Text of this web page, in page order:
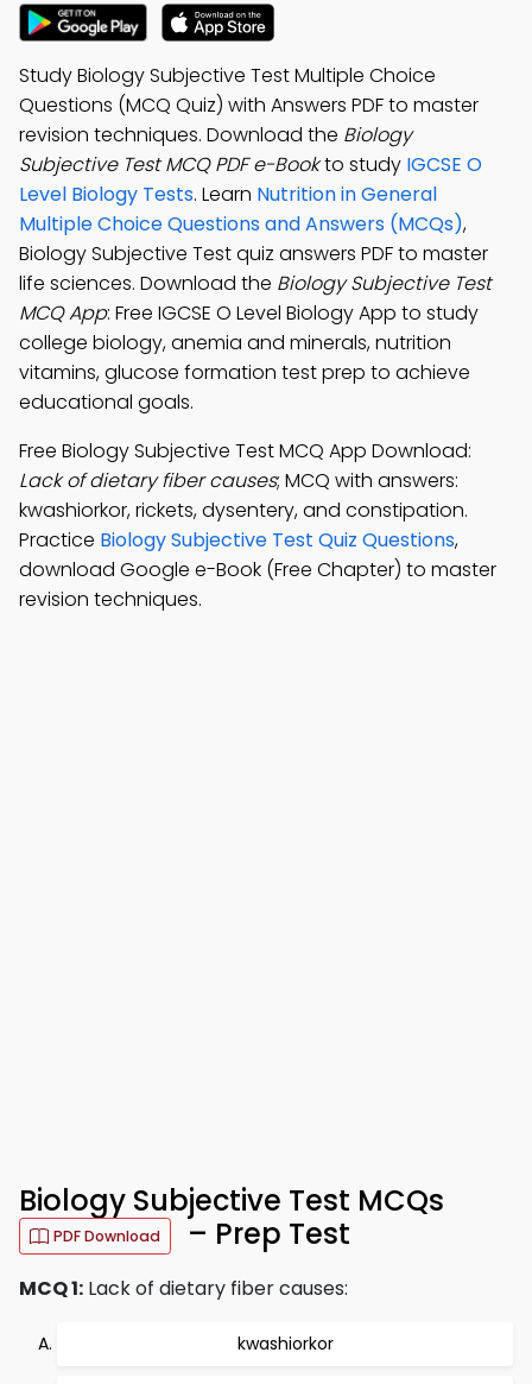
Study Biology Subjective Test Multiple Choice
Questions (MCQ Quiz) with Answers PDF to master
revision techniques. Download the Biology
Subjective Test MCQ PDF e-Bookto study IGCSE O
Level Biology Tests. Learn Nutrition in General
Multiple Choice Questions and Answers (MCQs),
Biology Subjective Test quiz answers PDF to master
life sciences. Download the Biology Subjective Test
MCQ App: Free IGCSE O Level Biology App to study
college biology, anemia and minerals, nutrition
vitamins, glucose formation test prep to achieve
educational goals.
Free Biology Subjective Test MCQ App Download:
Lack of dietary fiber causes; MCQ with answers:
kwashiorkor, rickets, dysentery, and constipation.
Practice Biology Subjective Test Quiz Questions,
download Google e-Book (Free Chapter) to master
revision techniques.
Biology Subjective Test MCQs
PDF Download – Prep Test
MCQ 1: Lack of dietary fiber causes:
kwashiorkor